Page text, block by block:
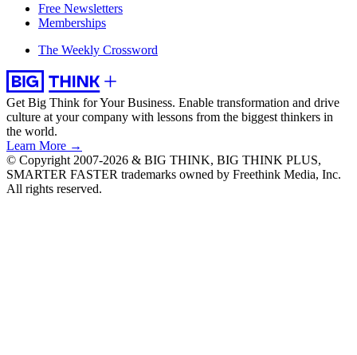
Free Newsletters
Memberships
The Weekly Crossword
Get Big Think for Your Business. Enable transformation and drive
culture at your company with lessons from the biggest thinkers in
the world.
Learn More →
© Copyright 2007-2026 & BIG THINK, BIG THINK PLUS,
SMARTER FASTER trademarks owned by Freethink Media, Inc.
All rights reserved.